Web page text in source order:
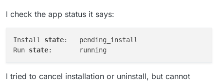
I check the app status it says:
Install state:   pending_install
Run state
I tried to cancel installation or uninstall, but cannot